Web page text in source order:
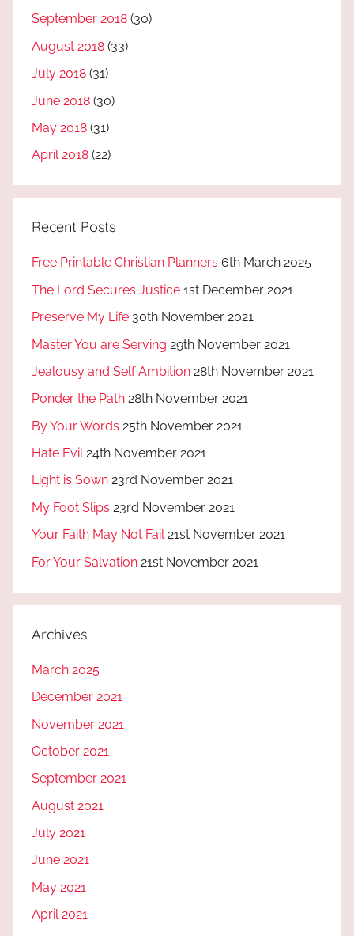
September 2018 (30)
August 2018 (33)
July 2018 (31)
June 2018 (30)
May 2018 (31)
April 2018 (22)
Recent Posts
Free Printable Christian Planners 6th March 2025
The Lord Secures Justice 1st December 2021
Preserve My Life 30th November 2021
Master You are Serving 29th November 2021
Jealousy and Self Ambition 28th November 2021
Ponder the Path 28th November 2021
By Your Words 25th November 2021
Hate Evil 24th November 2021
Light is Sown 23rd November 2021
My Foot Slips 23rd November 2021
Your Faith May Not Fail 21st November 2021
For Your Salvation 21st November 2021
Archives
March 2025
December 2021
November 2021
October 2021
September 2021
August 2021
July 2021
June 2021
May 2021
April 2021